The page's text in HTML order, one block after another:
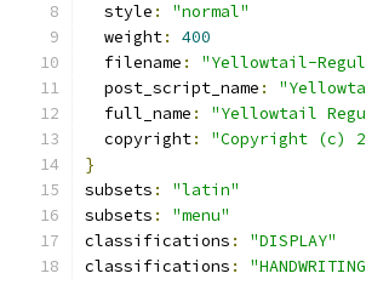
  style
:
"normal"
  weight
:
400
  filename
:
"Yellowtail-
  post_script_name
:
  full_name
:
"Yellowtail
  copyright
:
"Copyright (c)
}
subsets :
"latin"
subsets :
"menu"
classifications :
"DISPLAY"
classifications :